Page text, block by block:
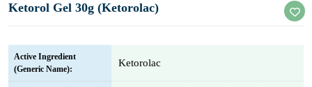
Ketorol Gel 30g (Ketorolac)
Active Ingredient
(Generic Name):
Ketorolac